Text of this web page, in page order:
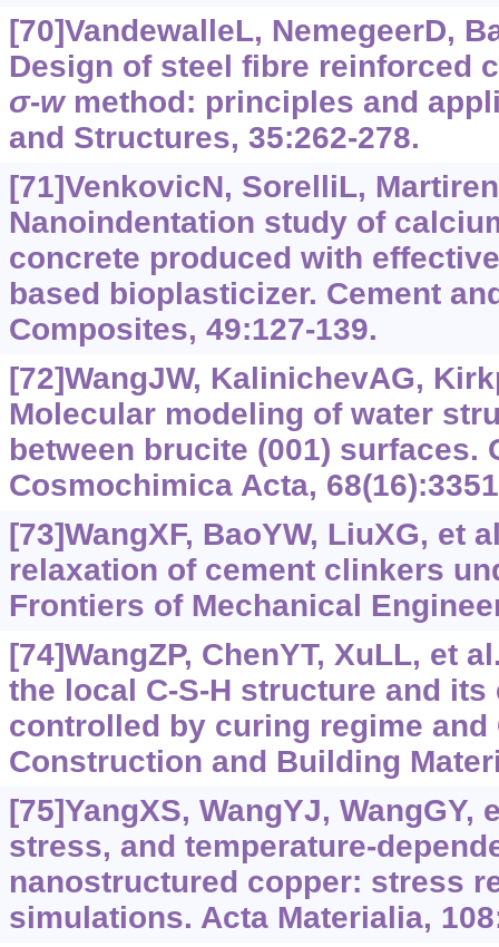
[70]VandewalleL, NemegeerD,
Design of steel fibre reinforced
σ‍-‍wmethod: principles and
and Structures, 35:262-278.
[71]VenkovicN, SorelliL,
Nanoindentation study of
concrete produced with
based bioplasticizer. Cement
Composites, 49:127-139.
[72]WangJW, KalinichevAG,
Molecular modeling of water
between brucite (001) surfaces.
Cosmochimica Acta,
[73]WangXF, BaoYW, LiuXG, et
relaxation of cement clinkers
Frontiers of Mechanical
[74]WangZP, ChenYT, XuLL, et
the local C-S-H structure and
controlled by curing regime and
Construction and Building
[75]YangXS, WangYJ, WangGY,
stress, and temperature-
nanostructured copper: stress
simulations. Acta Materialia,